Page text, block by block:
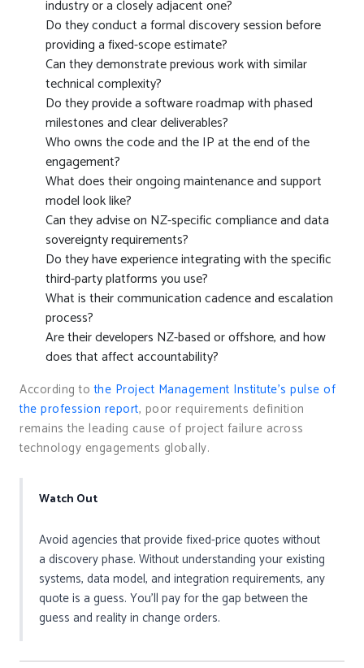
industry or a closely adjacent one?
Do they conduct a formal discovery session before
providing a fixed-scope estimate?
Can they demonstrate previous work with similar
technical complexity?
Do they provide a software roadmap with phased
milestones and clear deliverables?
Who owns the code and the IP at the end of the
engagement?
What does their ongoing maintenance and support
model look like?
Can they advise on NZ-specific compliance and data
sovereignty requirements?
Do they have experience integrating with the specific
third-party platforms you use?
What is their communication cadence and escalation
process?
Are their developers NZ-based or offshore, and how
does that affect accountability?
According tothe Project Management Institute’s pulse of
the profession report, poor requirements definition
remains the leading cause of project failure across
technology engagements globally.
Watch Out
Avoid agencies that provide fixed-price quotes without
a discovery phase. Without understanding your existing
systems, data model, and integration requirements, any
quote is a guess. You’ll pay for the gap between the
guess and reality in change orders.